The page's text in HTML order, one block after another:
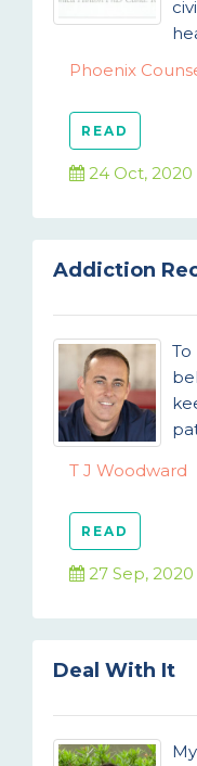
Phoenix
READ
24 Oct, 2020
Addiction
T J Woodward
READ
27 Sep, 2020
Deal With It